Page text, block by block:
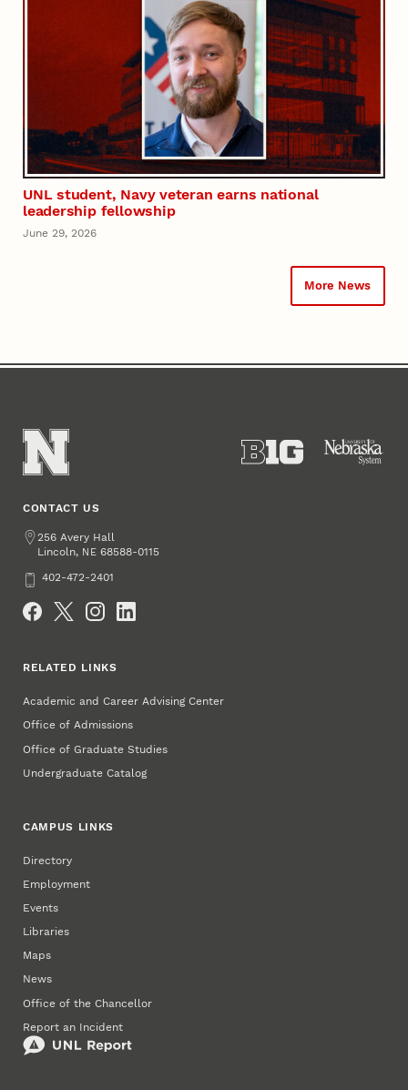
UNL student, Navy veteran earns national
leadership fellowship
June 29, 2026
More News
CONTACT US
Address
256 Avery Hall
Lincoln, NE 68588-0115
Phone402-472-2401
RELATED LINKS
Academic and Career Advising Center
Office of Admissions
Office of Graduate Studies
Undergraduate Catalog
CAMPUS LINKS
Directory
Employment
Events
Libraries
Maps
News
Office of the Chancellor
Report an Incident